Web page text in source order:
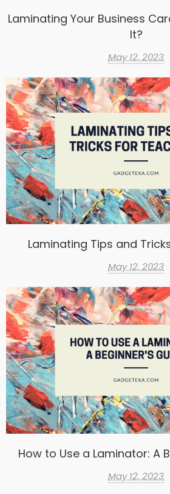
Laminating Your Business
It?
May 12, 2023
Laminating Tips and
May 12, 2023
How to Use a Laminator: A
May 12, 2023